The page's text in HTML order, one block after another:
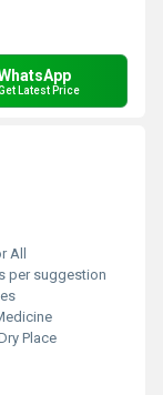
Latest Price
All
per suggestion
Place